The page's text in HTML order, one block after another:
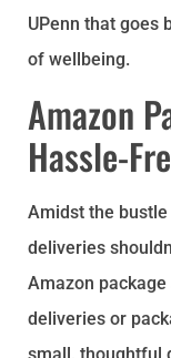
UPenn that goes
of wellbeing.
Amazon
Hassle-
Amidst the
deliveries
Amazon
deliveries or